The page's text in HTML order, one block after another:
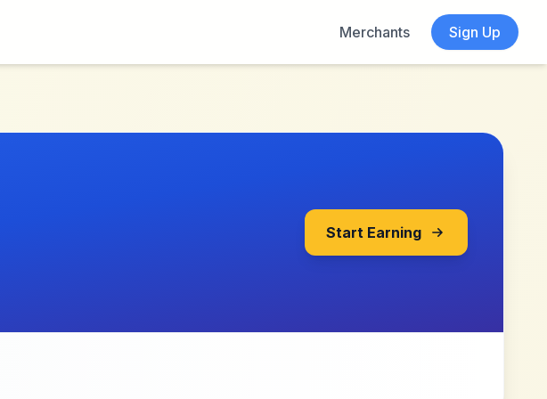
Merchants
Sign Up
Start Earning